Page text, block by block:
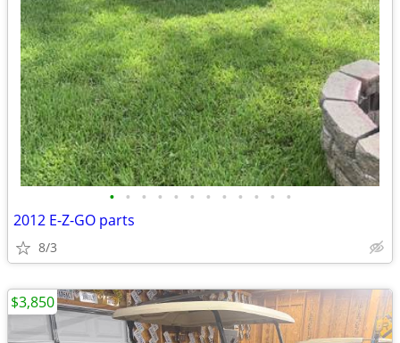
• • • • • • • • • • • •
2012 E-Z-GO parts
8/3
$3,850